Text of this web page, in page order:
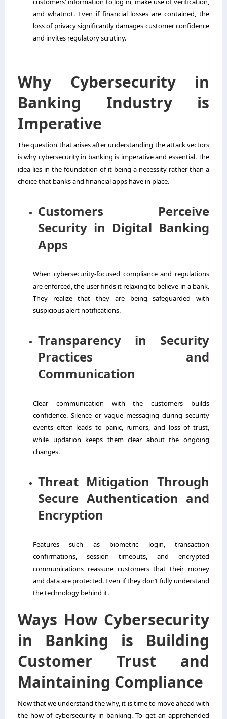
and whatnot. Even if financial losses are contained, the
loss of privacy significantly damages customer confidence
and invites regulatory scrutiny.
Why Cybersecurity in
Banking Industry is
Imperative
The question that arises after understanding the attack vectors
is why cybersecurity in banking is imperative and essential. The
idea lies in the foundation of it being a necessity rather than a
choice that banks and financial apps have in place.
Customers Perceive
Security in Digital Banking
Apps
When cybersecurity-focused compliance and regulations
are enforced, the user finds it relaxing to believe in a bank.
They realize that they are being safeguarded with
suspicious alert notifications.
Transparency in Security
Practices and
Communication
Clear communication with the customers builds
confidence. Silence or vague messaging during security
events often leads to panic, rumors, and loss of trust,
while updation keeps them clear about the ongoing
changes.
Threat Mitigation Through
Secure Authentication and
Encryption
Features such as biometric login, transaction
confirmations, session timeouts, and encrypted
communications reassure customers that their money
and data are protected. Even if they don’t fully understand
the technology behind it.
Ways How Cybersecurity
in Banking is Building
Customer Trust and
Maintaining Compliance
Now that we understand the why, it is time to move ahead with
the how of cybersecurity in banking. To get an apprehended